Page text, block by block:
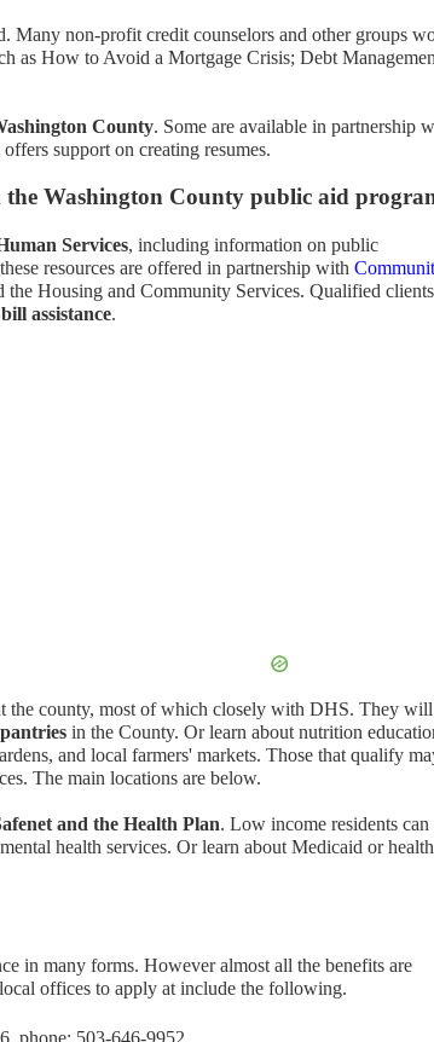
Many non-profit credit counselors and other groups
as How to Avoid a Mortgage Crisis; Debt
County. Some are available in partnership
support on creating resumes.
Washington County public aid
Services, including information on public
resources are offered in partnership with
the Housing and Community Services. Qualified
assistance.
the county, most of which closely with DHS. They
in the County. Or learn about nutrition
and local farmers' markets. Those that qualify
The main locations are below.
and the Health Plan. Low income residents can
health services. Or learn about Medicaid or health
in many forms. However almost all the benefits are
offices to apply at include the following.
phone: 503-646-9952